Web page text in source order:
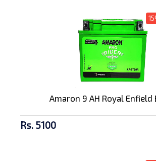
Amaron 9 AH Royal Enfield
Rs. 5100